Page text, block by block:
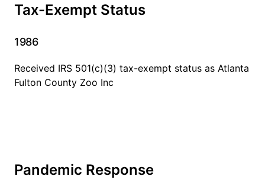
Tax-Exempt Status
1986
Received IRS 501(c)(3) tax-exempt status as Atlanta
Fulton County Zoo Inc
Pandemic Response